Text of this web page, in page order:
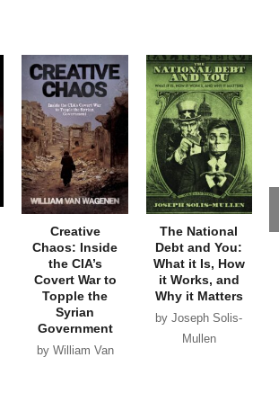
Creative
Chaos: Inside
the CIA’s
Covert War to
Topple the
Syrian
Government
by William Van
The National
Debt and You:
What it Is, How
it Works, and
Why it Matters
by Joseph Solis-
Mullen